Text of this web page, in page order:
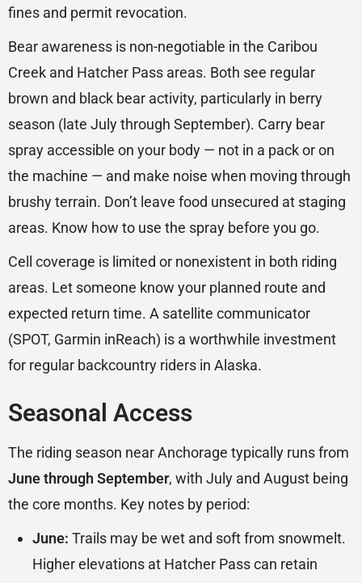
fines and permit revocation.
Bear awareness is non-negotiable in the Caribou
Creek and Hatcher Pass areas. Both see regular
brown and black bear activity, particularly in berry
season (late July through September). Carry bear
spray accessible on your body — not in a pack or on
the machine — and make noise when moving through
brushy terrain. Don’t leave food unsecured at staging
areas. Know how to use the spray before you go.
Cell coverage is limited or nonexistent in both riding
areas. Let someone know your planned route and
expected return time. A satellite communicator
(SPOT, Garmin inReach) is a worthwhile investment
for regular backcountry riders in Alaska.
Seasonal Access
The riding season near Anchorage typically runs from
June through September, with July and August being
the core months. Key notes by period:
June: Trails may be wet and soft from snowmelt.
Higher elevations at Hatcher Pass can retain